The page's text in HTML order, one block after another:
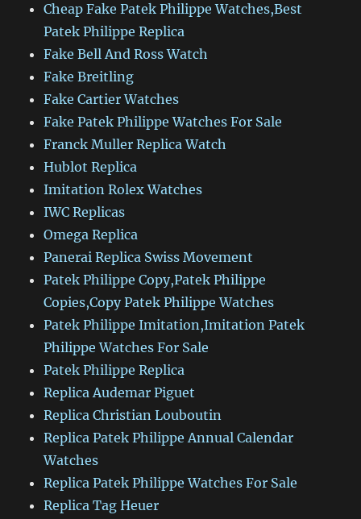
Cheap Fake Patek Philippe Watches,Best
Patek Philippe Replica
Fake Bell And Ross Watch
Fake Breitling
Fake Cartier Watches
Fake Patek Philippe Watches For Sale
Franck Muller Replica Watch
Hublot Replica
Imitation Rolex Watches
IWC Replicas
Omega Replica
Panerai Replica Swiss Movement
Patek Philippe Copy,Patek Philippe
Copies,Copy Patek Philippe Watches
Patek Philippe Imitation,Imitation Patek
Philippe Watches For Sale
Patek Philippe Replica
Replica Audemar Piguet
Replica Christian Louboutin
Replica Patek Philippe Annual Calendar
Watches
Replica Patek Philippe Watches For Sale
Replica Tag Heuer